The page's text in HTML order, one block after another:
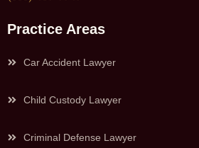
Practice Areas
Car Accident Lawyer
Child Custody Lawyer
Criminal Defense Lawyer